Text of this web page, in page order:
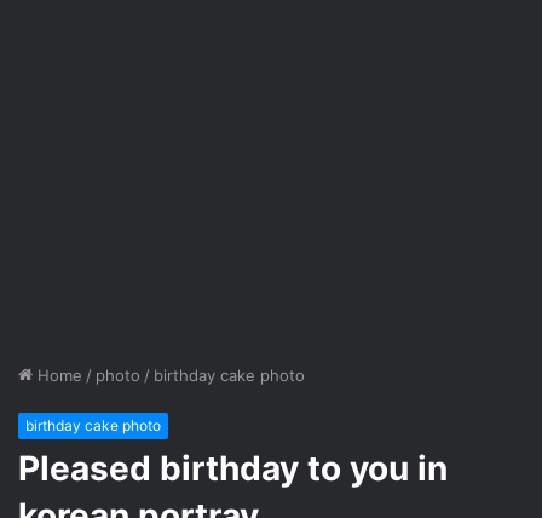
Home / photo / birthday cake photo
birthday cake photo
Pleased birthday to you in